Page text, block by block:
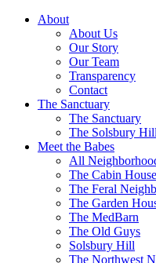
About
About Us
Our Story
Our Team
Transparency
Contact
The Sanctuary
The Sanctuary
The Solsbury
Meet the Babes
All
The Cabin
The Feral
The Garden
The MedBarn
The Old Guys
Solsbury Hill
The Northwest